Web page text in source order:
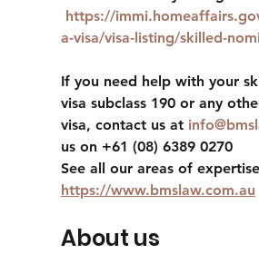
https://
a-visa/visa-listing/skilled-
If you need help with your
visa subclass 190 or any
visa, contact us at
us on +61 (08) 6389 0270
See all our areas of expertise
https://www.bmslaw.com.au
About us